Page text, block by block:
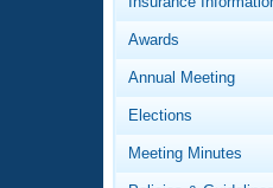
Club
2026
USMS
Awards
Annual Meeting
Elections
Meeting Minutes